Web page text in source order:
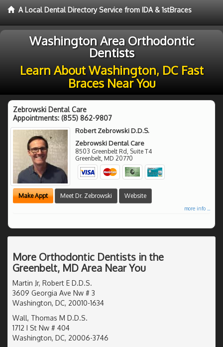
A Local Dental Directory Service from IDA & 1stBraces
Washington Area Orthodontic
Dentists
Learn About Washington, DC Fast
Braces Near You
Zebrowski Dental Care
Appointments: (855) 862-9807
Robert Zebrowski D.D.S.
Zebrowski Dental Care
8503 Greenbelt Rd, Suite T4
Greenbelt, MD 20770
Make Appt Meet Dr. Zebrowski Website
more info ...
More Orthodontic Dentists in the
Greenbelt, MD Area Near You
Martin Jr, Robert E D.D.S.
3609 Georgia Ave Nw # 3
Washington, DC, 20010-1634
Wall, Thomas M D.D.S.
1712 I St Nw # 404
Washington, DC, 20006-3746